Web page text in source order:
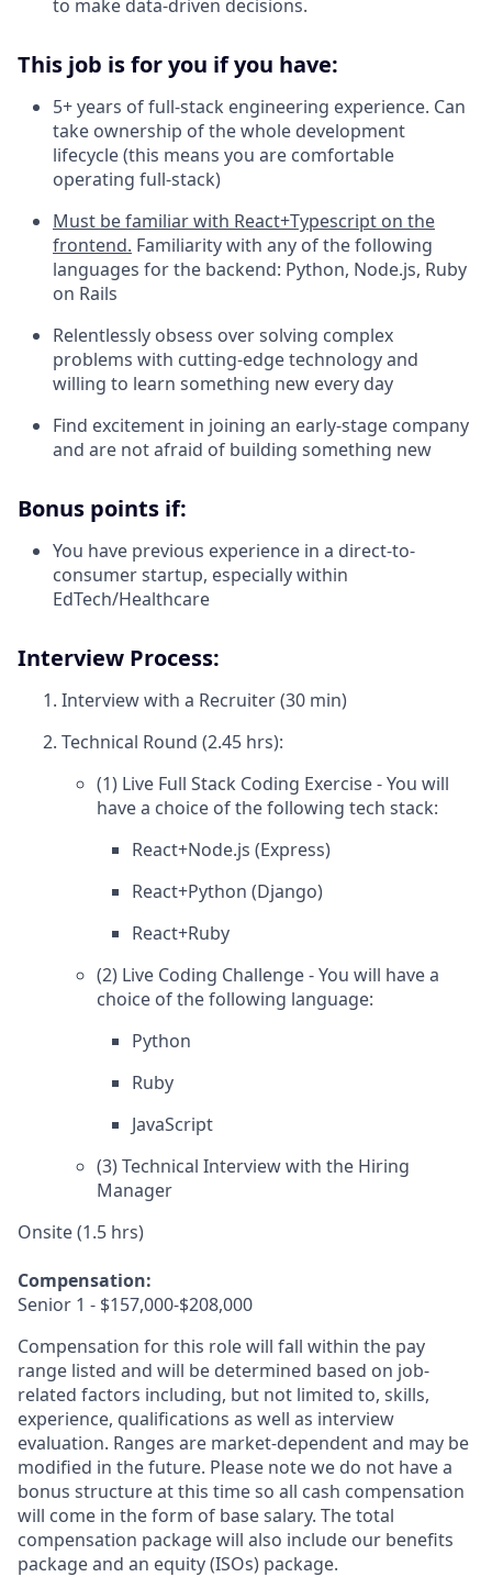
to make data-driven decisions.
This job is for you if you have:
5+ years of full-stack engineering experience. Can
take ownership of the whole development
lifecycle (this means you are comfortable
operating full-stack)
Must be familiar with React+Typescript on the
frontend. Familiarity with any of the following
languages for the backend: Python, Node.js, Ruby
on Rails
Relentlessly obsess over solving complex
problems with cutting-edge technology and
willing to learn something new every day
Find excitement in joining an early-stage company
and are not afraid of building something new
Bonus points if:
You have previous experience in a direct-to-
consumer startup, especially within
EdTech/Healthcare
Interview Process:
Interview with a Recruiter (30 min)
Technical Round (2.45 hrs):
(1) Live Full Stack Coding Exercise - You will
have a choice of the following tech stack:
React+Node.js (Express)
React+Python (Django)
React+Ruby
(2) Live Coding Challenge - You will have a
choice of the following language:
Python
Ruby
JavaScript
(3) Technical Interview with the Hiring
Manager
Onsite (1.5 hrs)
Compensation:
Senior 1 - $157,000-$208,000
Compensation for this role will fall within the pay
range listed and will be determined based on job-
related factors including, but not limited to, skills,
experience, qualifications as well as interview
evaluation. Ranges are market-dependent and may be
modified in the future. Please note we do not have a
bonus structure at this time so all cash compensation
will come in the form of base salary. The total
compensation package will also include our benefits
package and an equity (ISOs) package.